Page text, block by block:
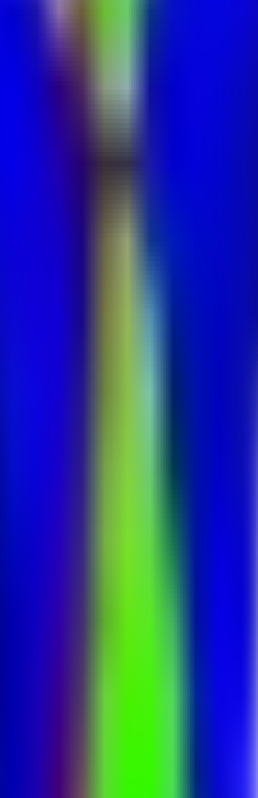
implementation, support
with student assessments,
communication, and